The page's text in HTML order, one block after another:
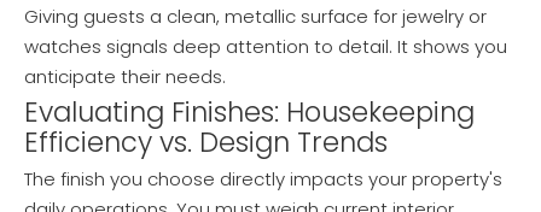
Giving guests a clean, metallic surface for jewelry or
watches signals deep attention to detail. It shows you
anticipate their needs.
Evaluating Finishes: Housekeeping
Efficiency vs. Design Trends
The finish you choose directly impacts your property's